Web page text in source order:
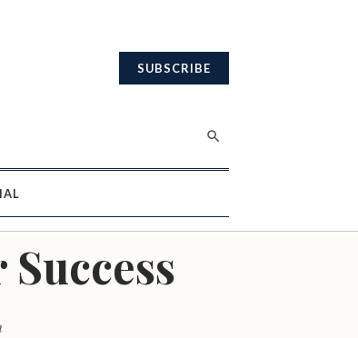
SUBSCRIBE